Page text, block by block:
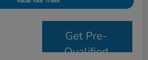
Get Pre-
Qualified